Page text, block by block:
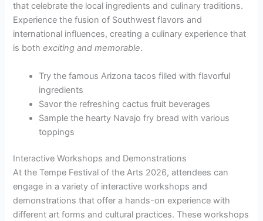
that celebrate the local ingredients and culinary traditions.
Experience the fusion of Southwest flavors and
international influences, creating a culinary experience that
is bothexciting and memorable.
Try the famous Arizona tacos filled with flavorful
ingredients
Savor the refreshing cactus fruit beverages
Sample the hearty Navajo fry bread with various
toppings
Interactive Workshops and Demonstrations
At the Tempe Festival of the Arts 2026, attendees can
engage in a variety of interactive workshops and
demonstrations that offer a hands-on experience with
different art forms and cultural practices. These workshops